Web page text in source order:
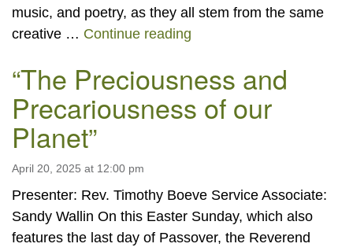
music, and poetry, as they all stem from the same
creative … Continue reading
“The Preciousness and
Precariousness of our
Planet”
April 20, 2025 at 12:00 pm
Presenter: Rev. Timothy Boeve Service Associate:
Sandy Wallin On this Easter Sunday, which also
features the last day of Passover, the Reverend